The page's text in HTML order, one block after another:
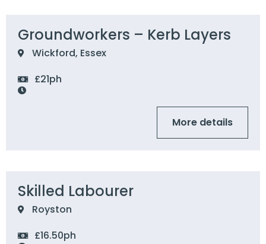
Groundworkers – Kerb Layers
Wickford, Essex
£21ph
More details
Skilled Labourer
Royston
£16.50ph